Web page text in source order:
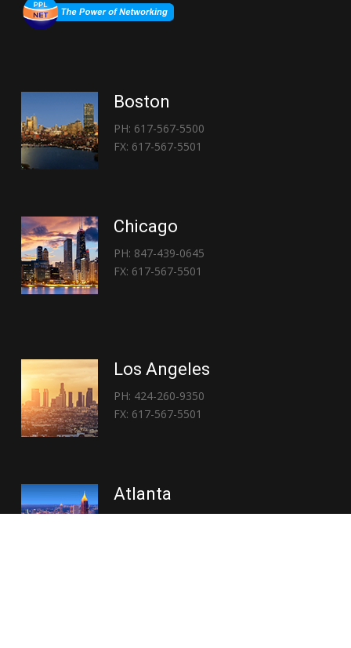
Boston
PH: 617-567-5500
FX: 617-567-5501
Chicago
PH: 847-439-0645
FX: 617-567-5501
Los Angeles
PH: 424-260-9350
FX: 617-567-5501
Atlanta